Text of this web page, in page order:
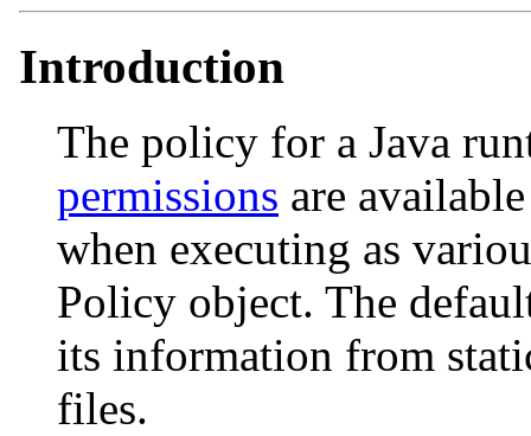
Introduction
The policy for a Java
permissions are
when executing as
Policy object. The
its information from
files.